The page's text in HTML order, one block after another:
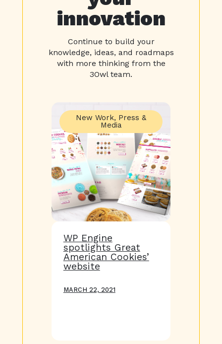
innovation
Continue to build your
knowledge, ideas, and roadmaps
with more thinking from the
3Owl team.
New Work, Press &
Media
WP Engine
spotlights Great
American Cookies’
website
MARCH 22, 2021